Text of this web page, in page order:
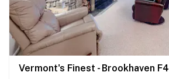
Vermont's Finest - Brookhaven F4